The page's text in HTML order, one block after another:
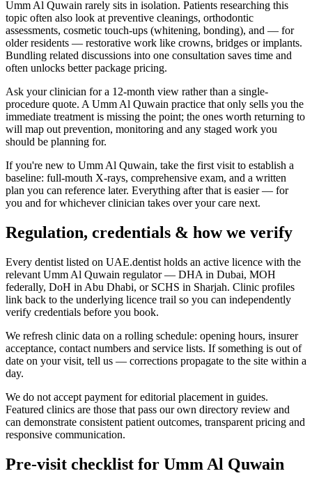
Umm Al Quwain rarely sits in isolation. Patients researching this
topic often also look at preventive cleanings, orthodontic
assessments, cosmetic touch-ups (whitening, bonding), and — for
older residents — restorative work like crowns, bridges or implants.
Bundling related discussions into one consultation saves time and
often unlocks better package pricing.
Ask your clinician for a 12-month view rather than a single-
procedure quote. A Umm Al Quwain practice that only sells you the
immediate treatment is missing the point; the ones worth returning to
will map out prevention, monitoring and any staged work you
should be planning for.
If you're new to Umm Al Quwain, take the first visit to establish a
baseline: full-mouth X-rays, comprehensive exam, and a written
plan you can reference later. Everything after that is easier — for
you and for whichever clinician takes over your care next.
Regulation, credentials & how we verify
Every dentist listed on UAE.dentist holds an active licence with the
relevant Umm Al Quwain regulator — DHA in Dubai, MOH
federally, DoH in Abu Dhabi, or SCHS in Sharjah. Clinic profiles
link back to the underlying licence trail so you can independently
verify credentials before you book.
We refresh clinic data on a rolling schedule: opening hours, insurer
acceptance, contact numbers and service lists. If something is out of
date on your visit, tell us — corrections propagate to the site within a
day.
We do not accept payment for editorial placement in guides.
Featured clinics are those that pass our own directory review and
can demonstrate consistent patient outcomes, transparent pricing and
responsive communication.
Pre-visit checklist for Umm Al Quwain